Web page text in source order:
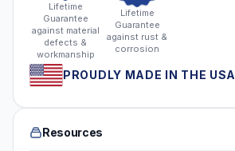
Lifetime
Guarantee
against material
defects &
workmanship
Lifetime
Guarantee
against rust &
corrosion
PROUDLY MADE IN THE USA
Resources